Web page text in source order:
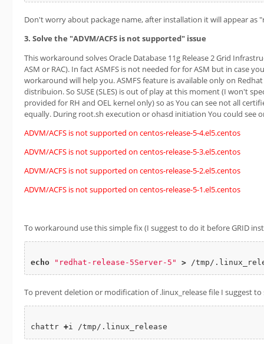
Don't worry about package name, after installation it will appear as
3. Solve the "ADVM/ACFS is not supported" issue
This workaround solves Oracle Database 11g Release 2 Grid
ASM or RAC). In fact ASMFS is not needed for for ASM but in case
workaround will help you. ASMFS feature is available only on
distribuion. So SUSE (SLES) is out of play at this moment (I won't
provided for RH and OEL kernel only) so as You can see not all
equally. During root.sh execution or ohasd initiation You could see
ADVM/ACFS is not supported on centos-release-5-4.el5.centos
ADVM/ACFS is not supported on centos-release-5-3.el5.centos
ADVM/ACFS is not supported on centos-release-5-2.el5.centos
ADVM/ACFS is not supported on centos-release-5-1.el5.centos
To workaround use this simple fix (I suggest to do it before GRID
echo "redhat-release-5Server-5" >
To prevent deletion or modification of .linux_release file I suggest
chattr +